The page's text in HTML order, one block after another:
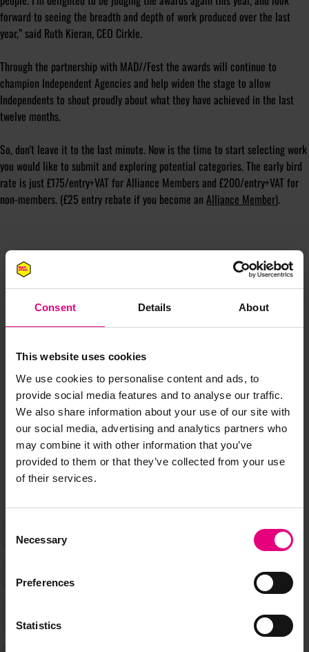
Consent Details About
This website uses cookies
We use cookies to personalise content and ads, to
provide social media features and to analyse our traffic.
We also share information about your use of our site with
our social media, advertising and analytics partners who
may combine it with other information that you’ve
provided to them or that they’ve collected from your use
of their services.
Selection
Necessary
Preferences
Statistics
forward to seeing the breadth and depth of work produced over the last
year,” said Ruth Kieran, CEO Cirkle.
Through the partnership with MAD//Fest the awards will continue to
champion Independent Agencies and help widen the stage to allow
Independents to shout proudly about what they have achieved in the last
twelve months.
So, don't leave it to the last minute. Now is the time to start selecting work
you would like to submit and exploring potential categories. The early bird
rate is just £175/entry+VAT for Alliance Members and £200/entry+VAT for
non-members. (£25 entry rebate if you become an Alliance Member).
JOIN OUR
MAILING LIST
Speaker updates, ticket giveaways and exciting opportunities -
don’t miss a thing and be the first to know about what’s
happening at MAD//Fest